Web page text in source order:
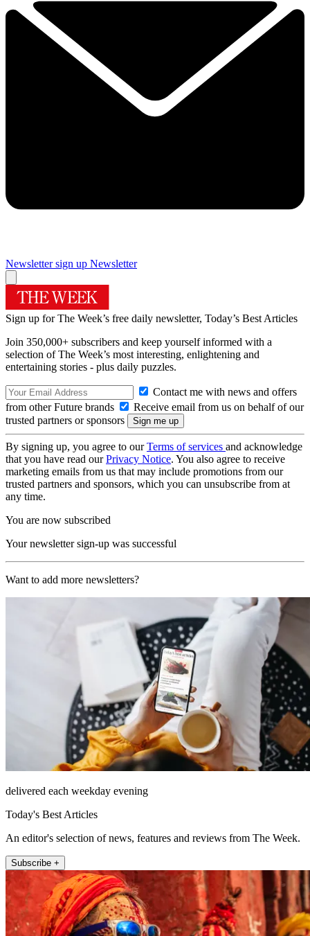
Newsletter sign up Newsletter
Sign up for The Week’s free daily newsletter, Today’s Best Articles
Join 350,000+ subscribers and keep yourself informed with a
selection of The Week’s most interesting, enlightening and
entertaining stories - plus daily puzzles.
Contact me with news and offers
from other Future brands
Receive email from us on behalf of our
trusted partners or sponsors
By signing up, you agree to ourTerms of services and acknowledge
that you have read ourPrivacy Notice. You also agree to receive
marketing emails from us that may include promotions from our
trusted partners and sponsors, which you can unsubscribe from at
any time.
You are now subscribed
Your newsletter sign-up was successful
Want to add more newsletters?
delivered each weekday evening
Today's Best Articles
An editor's selection of news, features and reviews from The Week.
Subscribe +